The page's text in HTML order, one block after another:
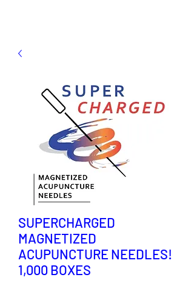
SUPERCHARGED
MAGNETIZED
ACUPUNCTURE NEEDLES!
1,000 BOXES